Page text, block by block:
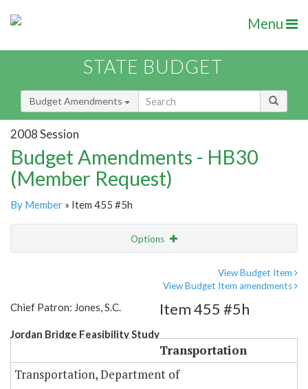
Menu
STATE BUDGET
Budget Amendments
2008 Session
Budget Amendments - HB30
(Member Request)
By Member » Item 455 #5h
Options
View Budget Item
View Budget Item amendments
Chief Patron: Jones, S.C.
Jordan Bridge Feasibility Study
Item 455 #5h
Transportation
Transportation, Department of